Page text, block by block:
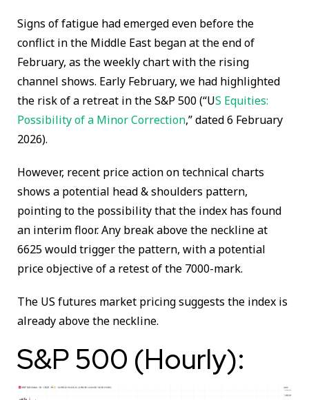
Signs of fatigue had emerged even before the
conflict in the Middle East began at the end of
February, as the weekly chart with the rising
channel shows. Early February, we had highlighted
the risk of a retreat in the S&P 500 (“US Equities:
Possibility of a Minor Correction,” dated 6 February
2026).
However, recent price action on technical charts
shows a potential head & shoulders pattern,
pointing to the possibility that the index has found
an interim floor. Any break above the neckline at
6625 would trigger the pattern, with a potential
price objective of a retest of the 7000-mark.
The US futures market pricing suggests the index is
already above the neckline.
S&P 500 (Hourly):